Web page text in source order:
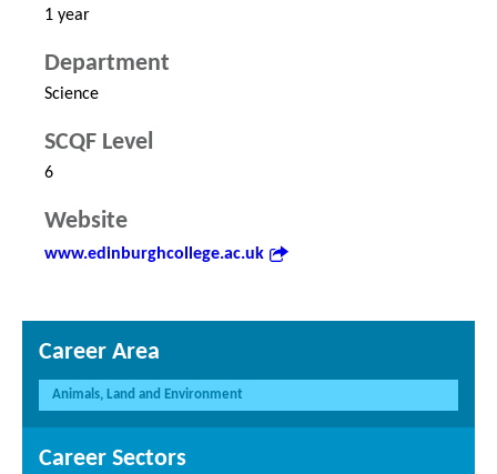
1 year
Department
Science
SCQF Level
6
Website
www.edinburghcollege.ac.uk
Career Area
Animals, Land and Environment
Career Sectors